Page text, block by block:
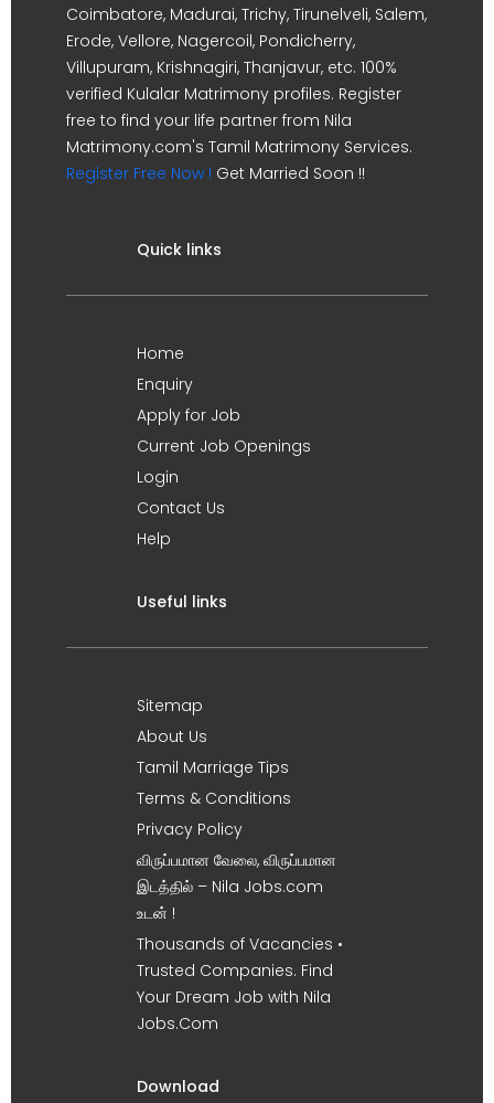
Coimbatore, Madurai, Trichy, Tirunelveli, Salem,
Erode, Vellore, Nagercoil, Pondicherry,
Villupuram, Krishnagiri, Thanjavur, etc. 100%
verified Kulalar Matrimony profiles. Register
free to find your life partner from Nila
Matrimony.com's Tamil Matrimony Services.
Register Free Now ! Get Married Soon !!
Quick links
Home
Enquiry
Apply for Job
Current Job Openings
Login
Contact Us
Help
Useful links
Sitemap
About Us
Tamil Marriage Tips
Terms & Conditions
Privacy Policy
விருப்பமான வேலை, விருப்பமான
இடத்தில் – Nila Jobs.com
உடன் !
Thousands of Vacancies •
Trusted Companies. Find
Your Dream Job with Nila
Jobs.Com
Download